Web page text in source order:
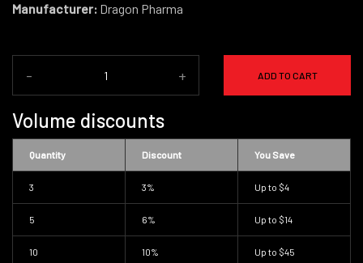
Manufacturer: Dragon Pharma
- + ADD TO CART
Volume discounts
Quantity Discount You Save
3 3% Up to $4
5 6% Up to $14
10 10% Up to $45